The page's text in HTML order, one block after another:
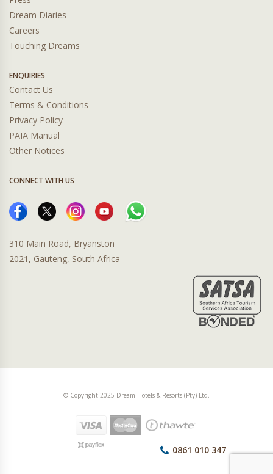
Dream Diaries
Careers
Touching Dreams
ENQUIRIES
Contact Us
Terms & Conditions
Privacy Policy
PAIA Manual
Other Notices
CONNECT WITH US
310 Main Road, Bryanston
2021, Gauteng, South Africa
© Copyright 2025 Dream Hotels & Resorts (Pty) Ltd.
0861 010 347